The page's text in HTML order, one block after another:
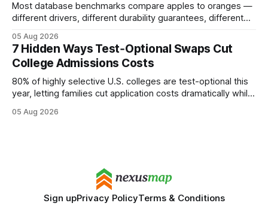
Most database benchmarks compare apples to oranges —
different drivers, different durability guarantees, different
every engine in these tests was driven over the same Bolt
wire protocol, with the same driver, the same Cypher
statements, the same batch sizes, and the same
05 Aug 2026
7 Hidden Ways Test‑Optional Swaps Cut
College Admissions Costs
80% of highly selective U.S. colleges are test-optional this
year, letting families cut application costs dramatically while
SAT/ACT requirement, schools open a cheaper, more
05 Aug 2026
Sign upPrivacy PolicyTerms & Conditions